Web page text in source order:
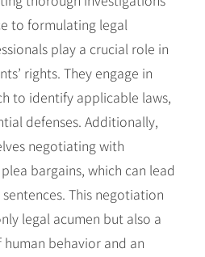
to formulating legal
play a crucial role in
rights. They engage in
to identify applicable laws,
defenses. Additionally,
negotiating with
bargains, which can lead
This negotiation
legal acumen but also a
behavior and an